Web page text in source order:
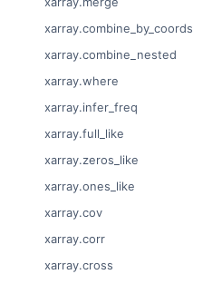
xarray.combine_by_coords
xarray.combine_nested
xarray.where
xarray.infer_freq
xarray.full_like
xarray.zeros_like
xarray.ones_like
xarray.cov
xarray.corr
xarray.cross